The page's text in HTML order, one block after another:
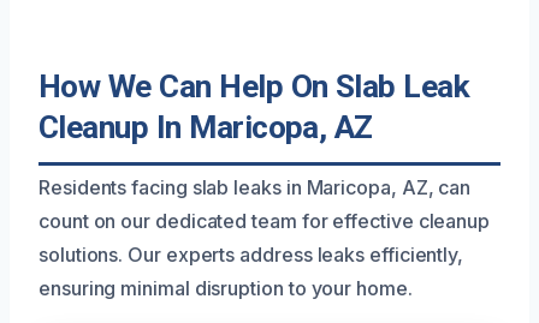
How We Can Help On Slab Leak
Cleanup In Maricopa, AZ
Residents facing slab leaks in Maricopa, AZ, can
count on our dedicated team for effective cleanup
solutions. Our experts address leaks efficiently,
ensuring minimal disruption to your home.